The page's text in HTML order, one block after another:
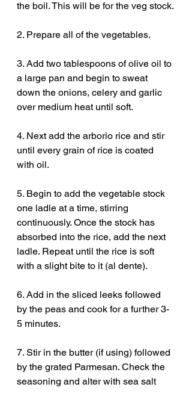
the boil. This will be for the veg stock.
2. Prepare all of the vegetables.
3. Add two tablespoons of olive oil to
a large pan and begin to sweat
down the onions, celery and garlic
over medium heat until soft.
4. Next add the arborio rice and stir
until every grain of rice is coated
with oil.
5. Begin to add the vegetable stock
one ladle at a time, stirring
continuously. Once the stock has
absorbed into the rice, add the next
ladle. Repeat until the rice is soft
with a slight bite to it (al dente).
6. Add in the sliced leeks followed
by the peas and cook for a further 3-
5 minutes.
7. Stir in the butter (if using) followed
by the grated Parmesan. Check the
seasoning and alter with sea salt